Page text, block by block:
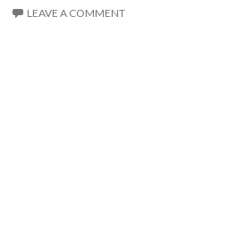
LEAVE A COMMENT